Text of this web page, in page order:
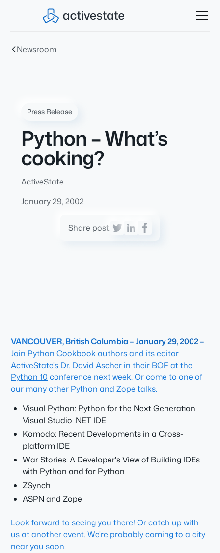
Newsroom
Press Release
Python – What’s
cooking?
ActiveState
January 29, 2002
Share post:
VANCOUVER, British Columbia – January 29, 2002 –
Join Python Cookbook authors and its editor
ActiveState's Dr. David Ascher in their BOF at the
Python 10 conference next week. Or come to one of
our many other Python and Zope talks.
Visual Python: Python for the Next Generation
Visual Studio .NET IDE
Komodo: Recent Developments in a Cross-
platform IDE
War Stories: A Developer's View of Building IDEs
with Python and for Python
ZSynch
ASPN and Zope
Look forward to seeing you there! Or catch up with
us at another event. We're probably coming to a city
near you soon.